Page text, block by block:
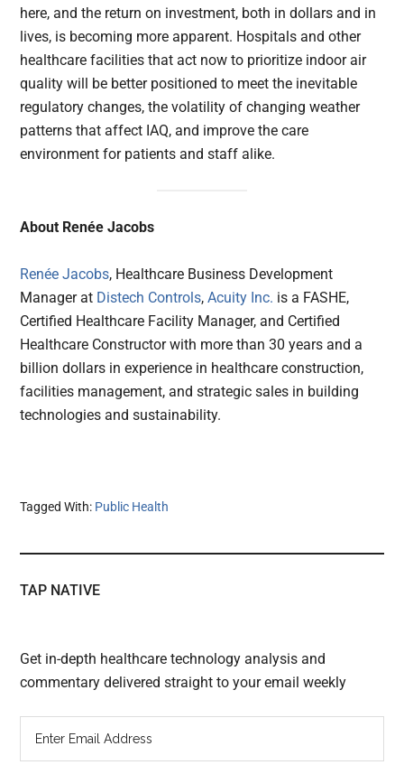
here, and the return on investment, both in dollars and in
lives, is becoming more apparent. Hospitals and other
healthcare facilities that act now to prioritize indoor air
quality will be better positioned to meet the inevitable
regulatory changes, the volatility of changing weather
patterns that affect IAQ, and improve the care
environment for patients and staff alike.
About Renée Jacobs
Renée Jacobs, Healthcare Business Development
Manager at Distech Controls, Acuity Inc. is a FASHE,
Certified Healthcare Facility Manager, and Certified
Healthcare Constructor with more than 30 years and a
billion dollars in experience in healthcare construction,
facilities management, and strategic sales in building
technologies and sustainability.
Tagged With: Public Health
TAP NATIVE
Get in-depth healthcare technology analysis and
commentary delivered straight to your email weekly